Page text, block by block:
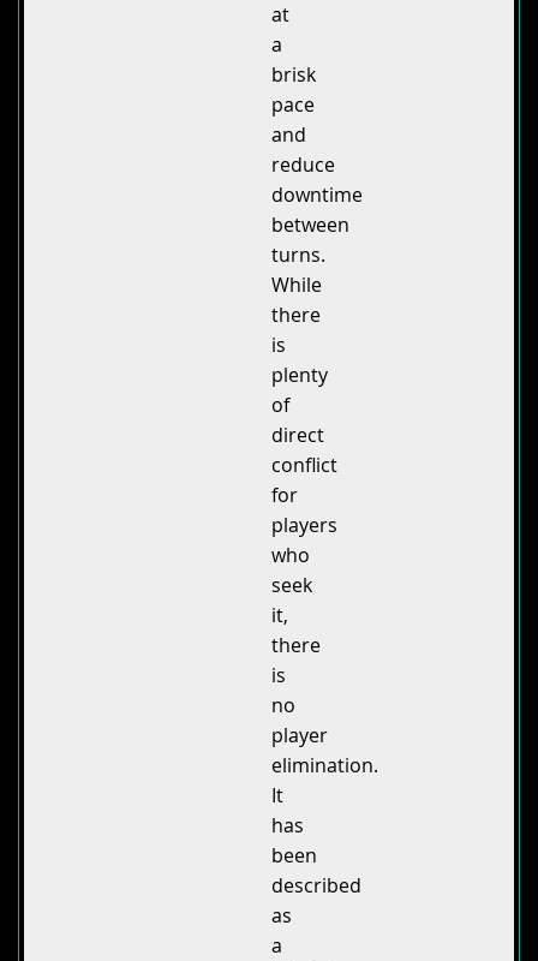
at
a
brisk
pace
and
reduce
downtime
between
turns.
While
there
is
plenty
of
direct
conflict
for
players
who
seek
it,
there
is
no
player
elimination.
It
has
been
described
as
a